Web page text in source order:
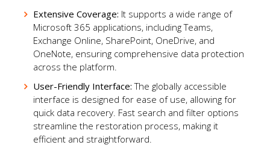
Extensive Coverage: It supports a wide range of
Microsoft 365 applications, including Teams,
Exchange Online, SharePoint, OneDrive, and
OneNote, ensuring comprehensive data protection
across the platform.
User-Friendly Interface: The globally accessible
interface is designed for ease of use, allowing for
quick data recovery. Fast search and filter options
streamline the restoration process, making it
efficient and straightforward.